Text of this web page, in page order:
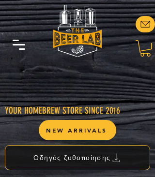
YOUR HOMEBREW STORE SINCE 2016
Οδηγός ζυθοποίησης
NEW ARRIVALS